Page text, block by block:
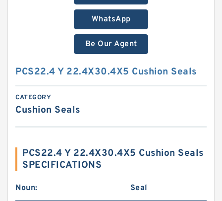
WhatsApp
Be Our Agent
PCS22.4 Y 22.4X30.4X5 Cushion Seals
CATEGORY
Cushion Seals
PCS22.4 Y 22.4X30.4X5 Cushion Seals
SPECIFICATIONS
Noun: Seal